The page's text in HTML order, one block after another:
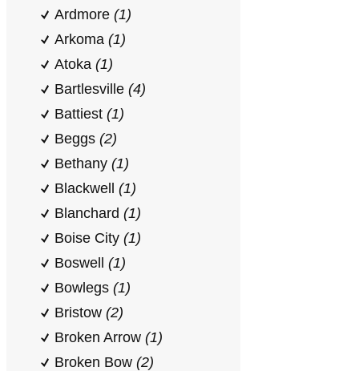
Ardmore (1)
Arkoma (1)
Atoka (1)
Bartlesville (4)
Battiest (1)
Beggs (2)
Bethany (1)
Blackwell (1)
Blanchard (1)
Boise City (1)
Boswell (1)
Bowlegs (1)
Bristow (2)
Broken Arrow (1)
Broken Bow (2)